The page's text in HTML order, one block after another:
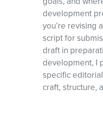
pacing, and dialogue.
development
you’re revising
script for
draft in
development, I
specific
craft, structure,